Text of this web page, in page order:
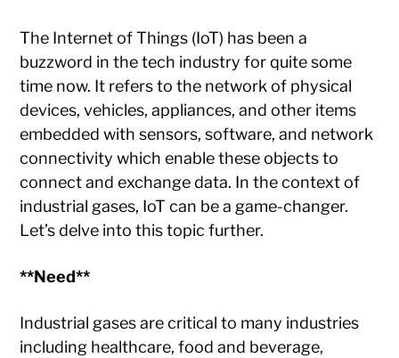
The Internet of Things (IoT) has been a
buzzword in the tech industry for quite some
time now. It refers to the network of physical
devices, vehicles, appliances, and other items
embedded with sensors, software, and network
connectivity which enable these objects to
connect and exchange data. In the context of
industrial gases, IoT can be a game-changer.
Let’s delve into this topic further.
**Need**
Industrial gases are critical to many industries
including healthcare, food and beverage,